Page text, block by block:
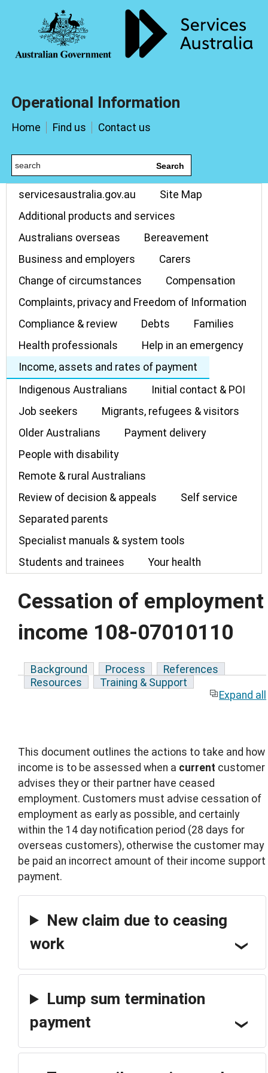
Operational Information
Home Find us Contact us
Search
servicesaustralia.gov.au
Site Map
Additional products and services
Australians overseas
Bereavement
Business and employers
Carers
Change of circumstances
Compensation
Complaints, privacy and Freedom of Information
Compliance & review
Debts
Families
Health professionals
Help in an emergency
Income, assets and rates of payment
Indigenous Australians
Initial contact & POI
Job seekers
Migrants, refugees & visitors
Older Australians
Payment delivery
People with disability
Remote & rural Australians
Review of decision & appeals
Self service
Separated parents
Specialist manuals & system tools
Students and trainees
Your health
Cessation of employment
income 108-07010110
Background Process
References
Resources
Training & Support
Expand all
This document outlines the actions to take and how
income is to be assessed when a current customer
advises they or their partner have ceased
employment. Customers must advise cessation of
employment as early as possible, and certainly
within the 14 day notification period (28 days for
overseas customers), otherwise the customer may
be paid an incorrect amount of their income support
payment.
New claim due to ceasing
work
Lump sum termination
payment